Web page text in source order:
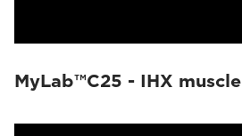
MyLab™C25 - IHX muscle